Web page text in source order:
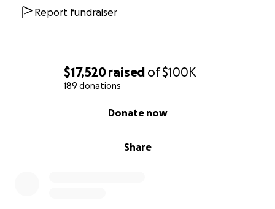
$17,520raised of$100K
189 donations
Share
Donate now
wildernesses.
for more information.
Report fundraiser